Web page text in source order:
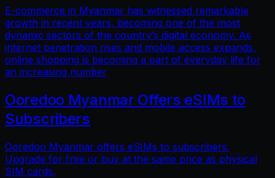
E-commerce in Myanmar has witnessed remarkable
growth in recent years, becoming one of the most
dynamic sectors of the country’s digital economy. As
internet penetration rises and mobile access expands,
online shopping is becoming a part of everyday life for
an increasing number
Ooredoo Myanmar Offers eSIMs to
Subscribers
Ooredoo Myanmar offers eSIMs to subscribers.
Upgrade for free or buy at the same price as physical
SIM cards.